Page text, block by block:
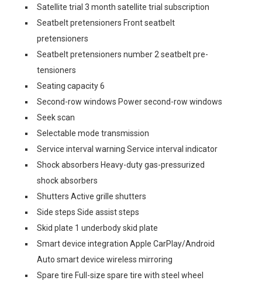
Satellite trial 3 month satellite trial subscription
Seatbelt pretensioners Front seatbelt
pretensioners
Seatbelt pretensioners number 2 seatbelt pre-
tensioners
Seating capacity 6
Second-row windows Power second-row windows
Seek scan
Selectable mode transmission
Service interval warning Service interval indicator
Shock absorbers Heavy-duty gas-pressurized
shock absorbers
Shutters Active grille shutters
Side steps Side assist steps
Skid plate 1 underbody skid plate
Smart device integration Apple CarPlay/Android
Auto smart device wireless mirroring
Spare tire Full-size spare tire with steel wheel